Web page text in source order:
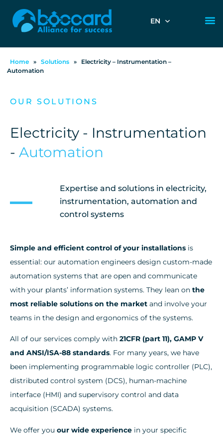
EN
Home » Solutions »
Electricity – Instrumentation –
Automation
OUR SOLUTIONS
Electricity - Instrumentation
- Automation
Expertise and solutions in electricity,
instrumentation, automation and
control systems
Simple and efficient control of your installations is
essential: our automation engineers design custom-made
automation systems that are open and communicate
with your plants’ information systems. They lean on the
most reliable solutions on the market and involve your
teams in the design and ergonomics of the systems.
All of our services comply with 21CFR (part 11), GAMP V
and ANSI/ISA-88 standards. For many years, we have
been implementing programmable logic controller (PLC),
distributed control system (DCS), human-machine
interface (HMI) and supervisory control and data
acquisition (SCADA) systems.
We offer you our wide experience in your specific